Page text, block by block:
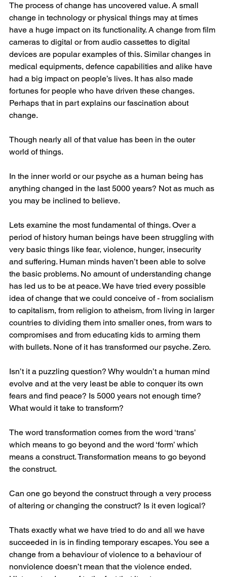
The process of change has uncovered value. A small
change in technology or physical things may at times
have a huge impact on its functionality. A change from film
cameras to digital or from audio cassettes to digital
devices are popular examples of this. Similar changes in
medical equipments, defence capabilities and alike have
had a big impact on people’s lives. It has also made
fortunes for people who have driven these changes.
Perhaps that in part explains our fascination about
change.
Though nearly all of that value has been in the outer
world of things.
In the inner world or our psyche as a human being has
anything changed in the last 5000 years? Not as much as
you may be inclined to believe.
Lets examine the most fundamental of things. Over a
period of history human beings have been struggling with
very basic things like fear, violence, hunger, insecurity
and suffering. Human minds haven’t been able to solve
the basic problems. No amount of understanding change
has led us to be at peace. We have tried every possible
idea of change that we could conceive of - from socialism
to capitalism, from religion to atheism, from living in larger
countries to dividing them into smaller ones, from wars to
compromises and from educating kids to arming them
with bullets. None of it has transformed our psyche. Zero.
Isn’t it a puzzling question? Why wouldn’t a human mind
evolve and at the very least be able to conquer its own
fears and find peace? Is 5000 years not enough time?
What would it take to transform?
The word transformation comes from the word ‘trans’
which means to go beyond and the word ‘form’ which
means a construct. Transformation means to go beyond
the construct.
Can one go beyond the construct through a very process
of altering or changing the construct? Is it even logical?
Thats exactly what we have tried to do and all we have
succeeded in is in finding temporary escapes. You see a
change from a behaviour of violence to a behaviour of
nonviolence doesn’t mean that the violence ended.